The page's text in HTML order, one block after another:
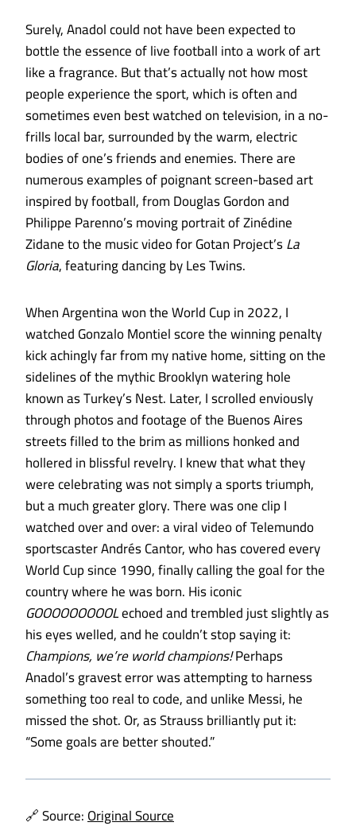
Surely, Anadol could not have been expected to
bottle the essence of live football into a work of art
like a fragrance. But that’s actually not how most
people experience the sport, which is often and
sometimes even best watched on television, in a no-
frills local bar, surrounded by the warm, electric
bodies of one’s friends and enemies. There are
numerous examples of poignant screen-basedart
inspired by football, from Douglas Gordon and
Philippe Parenno’s moving portrait of Zinédine
Zidane to the music video for Gotan Project’sLa
Gloria, featuring dancing by Les Twins.
When Argentina won the World Cup in 2022, I
watched Gonzalo Montiel score the winning penalty
kick achingly far from my native home, sitting on the
sidelines of the mythic Brooklyn watering hole
known as Turkey’s Nest. Later, I scrolled enviously
through photos and footage of the Buenos Aires
streets filled to the brim as millions honked and
hollered in blissful revelry. I knew that what they
were celebrating was not simply a sports triumph,
but a much greater glory. There was one clip I
watched over and over: a viral video of Telemundo
sportscaster Andrés Cantor, who has covered every
World Cup since 1990, finally calling the goal for the
country where he was born. His iconic
GOOOOOOOOOLechoed and trembled just slightly as
his eyes welled, and he couldn’t stop saying it:
Champions, we’re world champions!Perhaps
Anadol’s gravest error was attempting to harness
something too real to code, and unlike Messi, he
missed the shot. Or, as Strauss brilliantly put it:
“Some goals are better shouted.”
🔗 Source:Original Source